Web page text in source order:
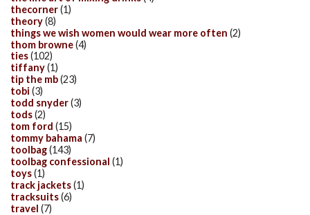
thecorner(1)
theory(8)
things we wish women would wear more often (2)
thom browne(4)
ties(102)
tiffany(1)
tip the mb(23)
tobi (3)
todd snyder(3)
tods(2)
tom ford (15)
tommy bahama (7)
toolbag(143)
toolbag confessional (1)
toys(1)
track jackets(1)
tracksuits(6)
travel (7)